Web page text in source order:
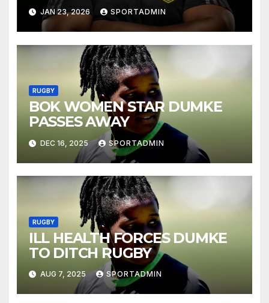
JAN 23, 2026 SPORTADMIN
RUGBY
BOK WOMEN STAR DUMKE
PASSES AWAY
DEC 16, 2025 SPORTADMIN
RUGBY
ILL HEALTH FORCES DUMKE
TO DITCH RUGBY
AUG 7, 2025 SPORTADMIN